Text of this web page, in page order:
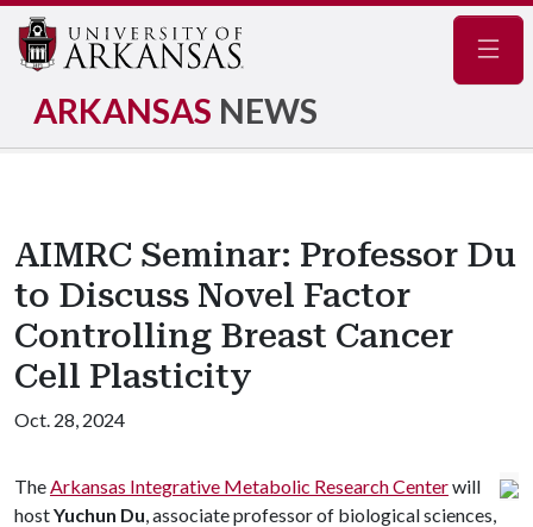
ARKANSAS NEWS
AIMRC Seminar: Professor Du
to Discuss Novel Factor
Controlling Breast Cancer
Cell Plasticity
Oct. 28, 2024
TheArkansas Integrative Metabolic Research Centerwill
hostYuchun Du, associate professor of biological sciences,